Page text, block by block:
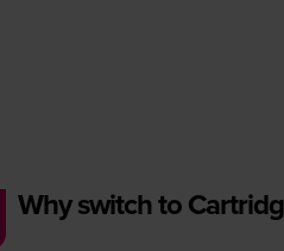
Why switch to